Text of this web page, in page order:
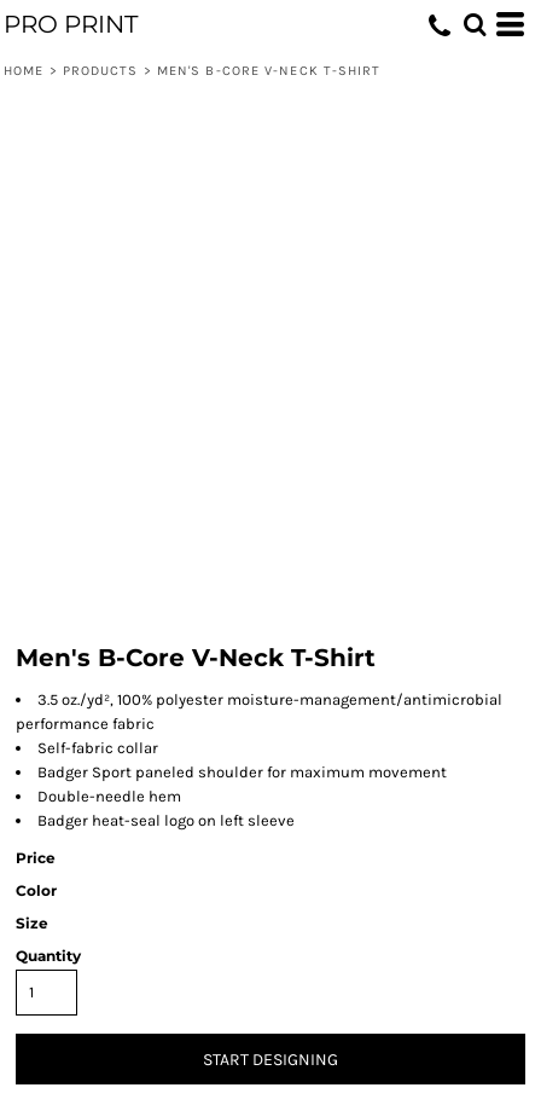
PRO PRINT
HOME > PRODUCTS > MEN'S B-CORE V-NECK T-SHIRT
Men's B-Core V-Neck T-Shirt
3.5 oz./yd², 100% polyester moisture-management/antimicrobial
performance fabric
Self-fabric collar
Badger Sport paneled shoulder for maximum movement
Double-needle hem
Badger heat-seal logo on left sleeve
Price
Color
Size
Quantity
START DESIGNING